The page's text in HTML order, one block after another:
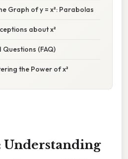
Graph of y = x²: Parabolas
about x²
Questions (FAQ)
the Power of x²
Understanding